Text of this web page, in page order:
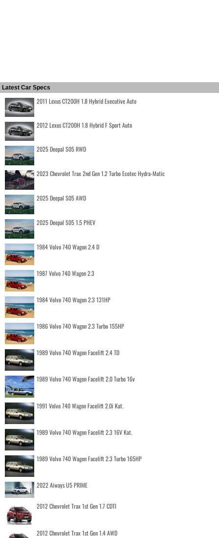
Latest Car Specs
2011 Lexus CT200H 1.8 Hybrid Executive Auto
2012 Lexus CT200H 1.8 Hybrid F Sport Auto
2025 Deepal S05 RWD
2023 Chevrolet Trax 2nd Gen 1.2 Turbo Ecotec Hydra-Matic
2025 Deepal S05 AWD
2025 Deepal S05 1.5 PHEV
1984 Volvo 740 Wagon 2.4 D
1987 Volvo 740 Wagon 2.3
1984 Volvo 740 Wagon 2.3 131HP
1986 Volvo 740 Wagon 2.3 Turbo 155HP
1989 Volvo 740 Wagon Facelift 2.4 TD
1989 Volvo 740 Wagon Facelift 2.0 Turbo 16v
1991 Volvo 740 Wagon Facelift 2.0i Kat.
1989 Volvo 740 Wagon Facelift 2.3 16V Kat.
1989 Volvo 740 Wagon Facelift 2.3 Turbo 165HP
2022 Aiways U5 PRIME
2012 Chevrolet Trax 1st Gen 1.7 CDTI
2012 Chevrolet Trax 1st Gen 1.4 AWD